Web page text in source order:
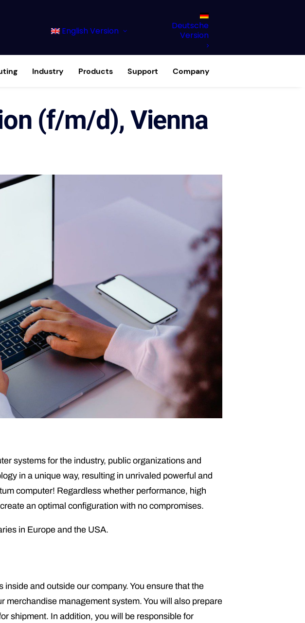
English Version
Deutsche
Version
Industry Products Support Company
(f/m/d), Vienna
systems for the industry, public organizations and
in a unique way, resulting in unrivaled powerful and
computer! Regardless whether performance, high
an optimal configuration with no compromises.
in Europe and the USA.
and outside our company. You ensure that the
merchandise management system. You will also prepare
shipment. In addition, you will be responsible for